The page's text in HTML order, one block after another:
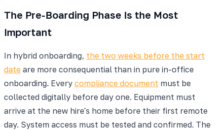
The Pre-Boarding Phase Is the Most
Important
In hybrid onboarding, the two weeks before the start
date are more consequential than in pure in-office
onboarding. Every compliance document must be
collected digitally before day one. Equipment must
arrive at the new hire's home before their first remote
day. System access must be tested and confirmed. The